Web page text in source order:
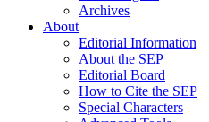
Archives
About
Editorial Information
About the SEP
Editorial Board
How to Cite the SEP
Special Characters